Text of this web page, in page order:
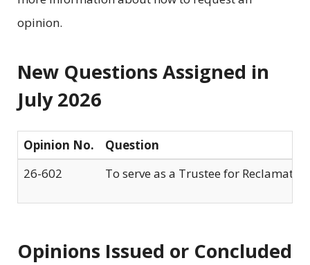
opinion.
New Questions Assigned in
July 2026
Opinion No.
Question
26-602
To serve as a Trustee for
Opinions Issued or Concluded